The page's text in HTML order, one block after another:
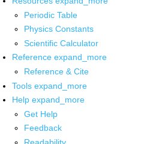
Periodic Table
Physics Constants
Scientific Calculator
Reference expand_more
Reference & Cite
Tools expand_more
Help expand_more
Get Help
Feedback